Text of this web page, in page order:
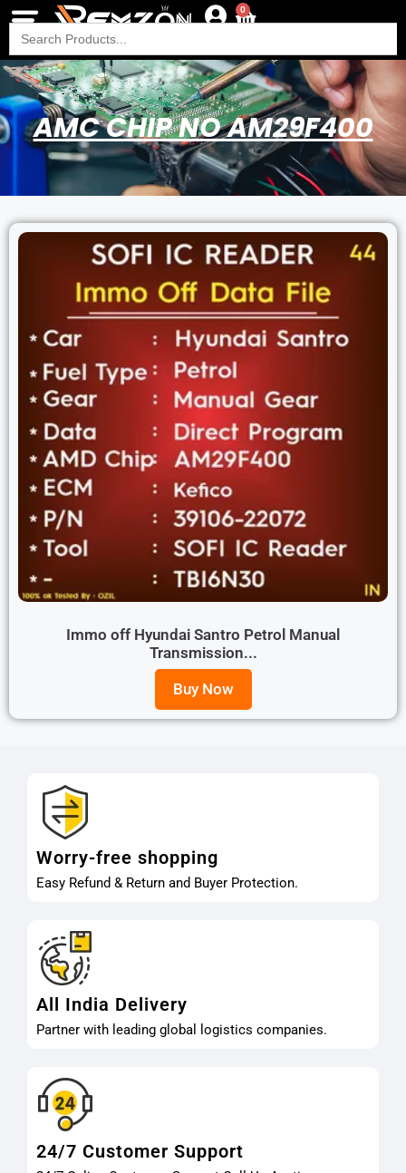
0
Search
for:
AMC CHIP NO AM29F400
Immo off Hyundai Santro Petrol Manual
Transmission...
Buy Now
Worry-free shopping
Easy Refund & Return and Buyer Protection.
All India Delivery
Partner with leading global logistics companies.
24/7 Customer Support